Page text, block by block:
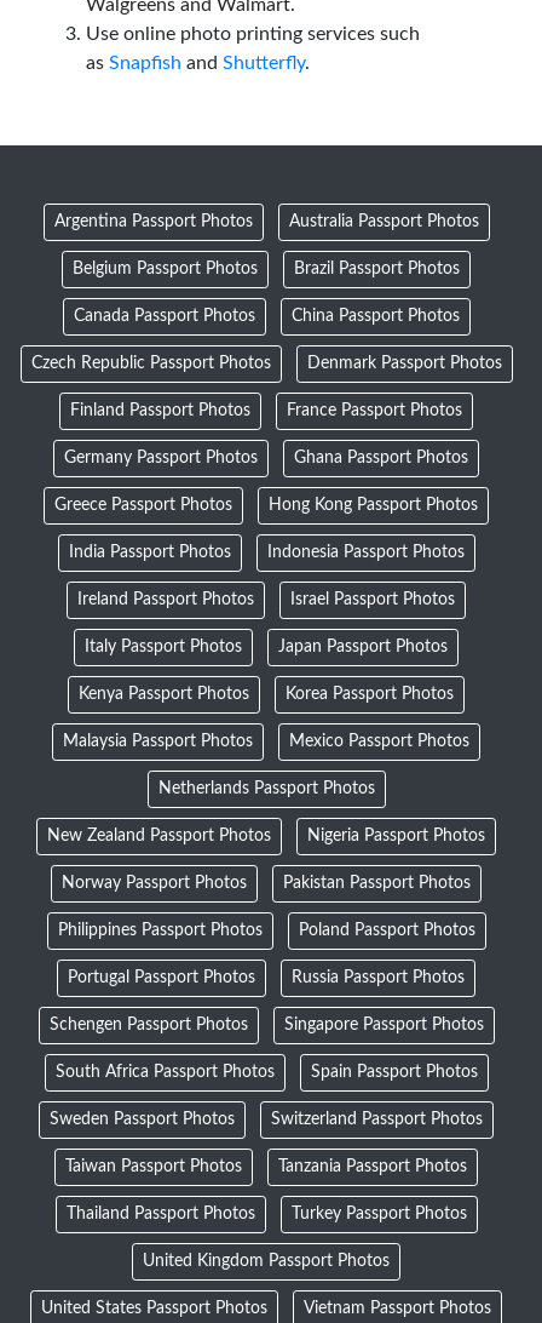
Walgreens and Walmart.
Use online photo printing services such
as Snapfish and Shutterfly.
Argentina Passport Photos Australia Passport Photos
Belgium Passport Photos Brazil Passport Photos
Canada Passport Photos China Passport Photos
Czech Republic Passport Photos Denmark Passport Photos
Finland Passport Photos France Passport Photos
Germany Passport Photos Ghana Passport Photos
Greece Passport Photos Hong Kong Passport Photos
India Passport Photos Indonesia Passport Photos
Ireland Passport Photos Israel Passport Photos
Italy Passport Photos Japan Passport Photos
Kenya Passport Photos Korea Passport Photos
Malaysia Passport Photos Mexico Passport Photos
Netherlands Passport Photos
New Zealand Passport Photos Nigeria Passport Photos
Norway Passport Photos Pakistan Passport Photos
Philippines Passport Photos Poland Passport Photos
Portugal Passport Photos Russia Passport Photos
Schengen Passport Photos Singapore Passport Photos
South Africa Passport Photos Spain Passport Photos
Sweden Passport Photos Switzerland Passport Photos
Taiwan Passport Photos Tanzania Passport Photos
Thailand Passport Photos Turkey Passport Photos
United Kingdom Passport Photos
United States Passport Photos Vietnam Passport Photos